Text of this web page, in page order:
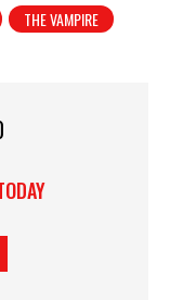
THE VAMPIRE